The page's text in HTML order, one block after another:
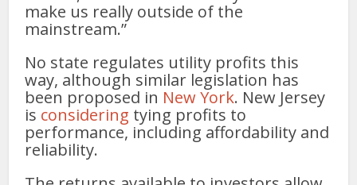
make us really outside of the
mainstream.”
No state regulates utility profits this
way, although similar legislation has
been proposed in New York. New Jersey
is considering tying profits to
performance, including affordability and
reliability.